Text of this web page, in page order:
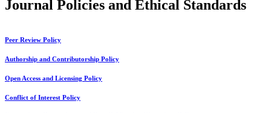
Journal Policies and Ethical Standards
Peer Review Policy
Authorship and Contributorship Policy
Open Access and Licensing Policy
Conflict of Interest Policy